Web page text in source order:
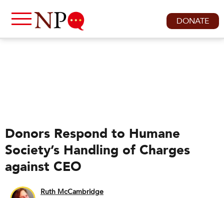
DONATE
Donors Respond to Humane
Society’s Handling of Charges
against CEO
Ruth McCambridge